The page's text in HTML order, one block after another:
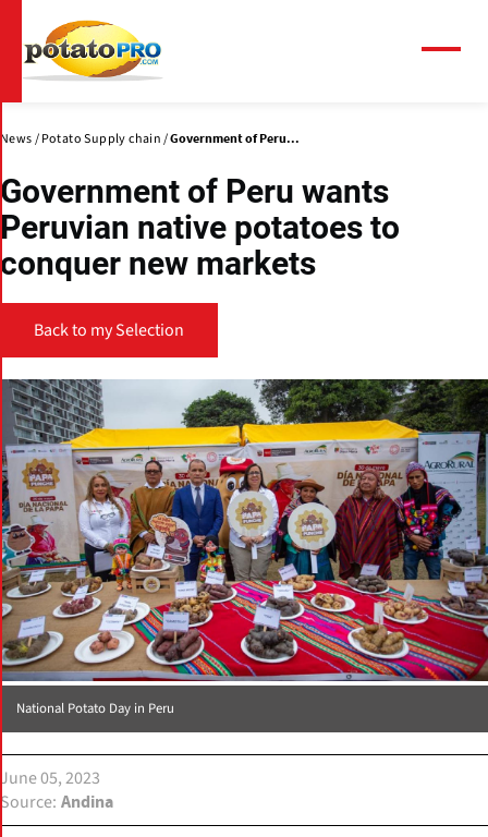
main
content
News Potato Supply chain Government of Peru...
Government of Peru wants
Peruvian native potatoes to
conquer new markets
Back to my Selection
National Potato Day in Peru
June 05, 2023
Source Andina